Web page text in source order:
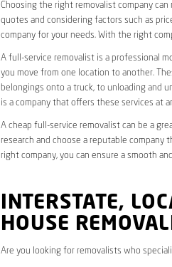
Choosing the right removalist company
quotes and considering factors such as
company for your needs. With the right
A full-service removalist is a professional
you move from one location to another.
belongings onto a truck, to unloading and
is a company that offers these services at
A cheap full-service removalist can be a
research and choose a reputable
right company, you can ensure a smooth
INTERSTATE,
HOUSE
Are you looking for removalists who